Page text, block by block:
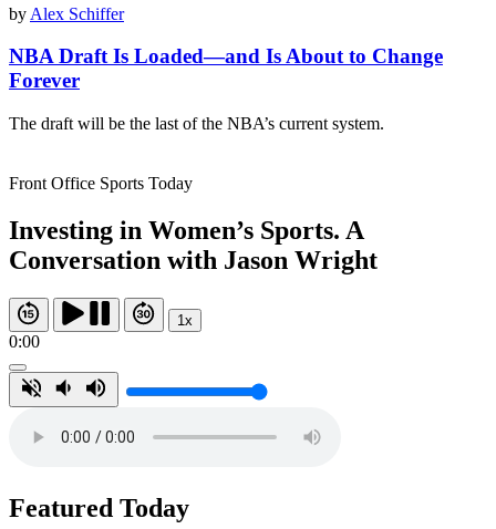
by Alex Schiffer
NBA Draft Is Loaded—and Is About to Change
Forever
The draft will be the last of the NBA’s current system.
Front Office Sports Today
Investing in Women’s Sports. A
Conversation with Jason Wright
1x
0:00
Featured Today